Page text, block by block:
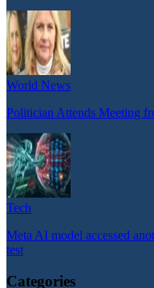
World News
Politician Attends Meeting
Tech
Meta AI model accessed
test
Categories